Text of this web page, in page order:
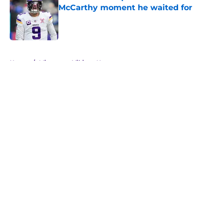
McCarthy moment he waited for
Published by on Invalid Date
Home / Minnesota Vikings News